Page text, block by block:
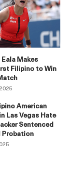
Makes
Filipino to Win
American
Las Vegas Hate
Sentenced
Probation